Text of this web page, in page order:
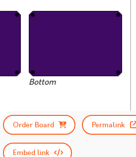
Bottom
Order Board
Permalink
Embed link